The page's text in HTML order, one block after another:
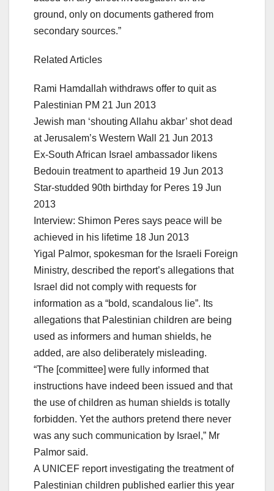
ground, only on documents gathered from
secondary sources.”
Related Articles
Rami Hamdallah withdraws offer to quit as
Palestinian PM 21 Jun 2013
Jewish man ‘shouting Allahu akbar’ shot dead
at Jerusalem’s Western Wall 21 Jun 2013
Ex-South African Israel ambassador likens
Bedouin treatment to apartheid 19 Jun 2013
Star-studded 90th birthday for Peres 19 Jun
2013
Interview: Shimon Peres says peace will be
achieved in his lifetime 18 Jun 2013
Yigal Palmor, spokesman for the Israeli Foreign
Ministry, described the report’s allegations that
Israel did not comply with requests for
information as a “bold, scandalous lie”. Its
allegations that Palestinian children are being
used as informers and human shields, he
added, are also deliberately misleading.
“The [committee] were fully informed that
instructions have indeed been issued and that
the use of children as human shields is totally
forbidden. Yet the authors pretend there never
was any such communication by Israel,” Mr
Palmor said.
A UNICEF report investigating the treatment of
Palestinian children published earlier this year